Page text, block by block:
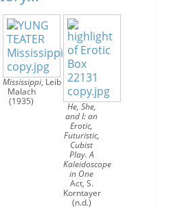

Mississippi, Leib
Malach
(1935)
He, She,
and I: an
Erotic,
Futuristic,
Cubist
Play. A
Kaleidoscope
in One
Act, S.
Korntayer
(n.d.)